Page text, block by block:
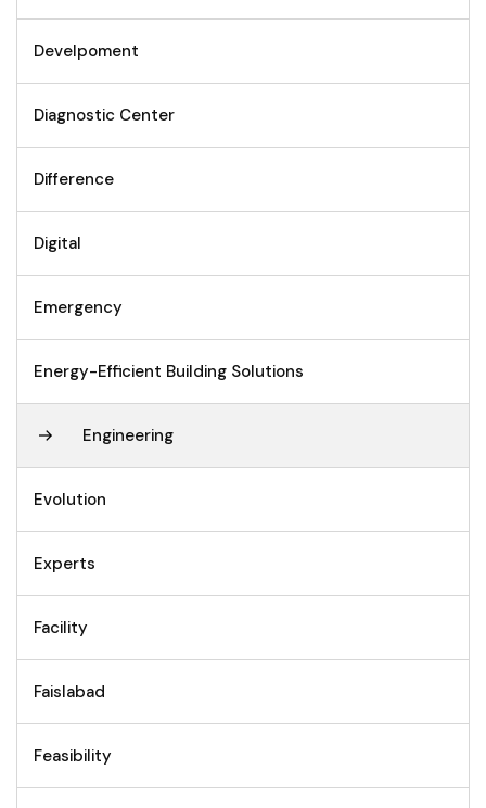
Develpoment
Diagnostic Center
Difference
Digital
Emergency
Energy-Efficient Building Solutions
Engineering
Evolution
Experts
Facility
Faislabad
Feasibility